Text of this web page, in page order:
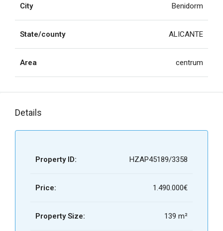
City Benidorm
State/county ALICANTE
Area centrum
Details
Property ID: HZAP45189/3358
Price: 1.490.000€
Property Size: 139 m²